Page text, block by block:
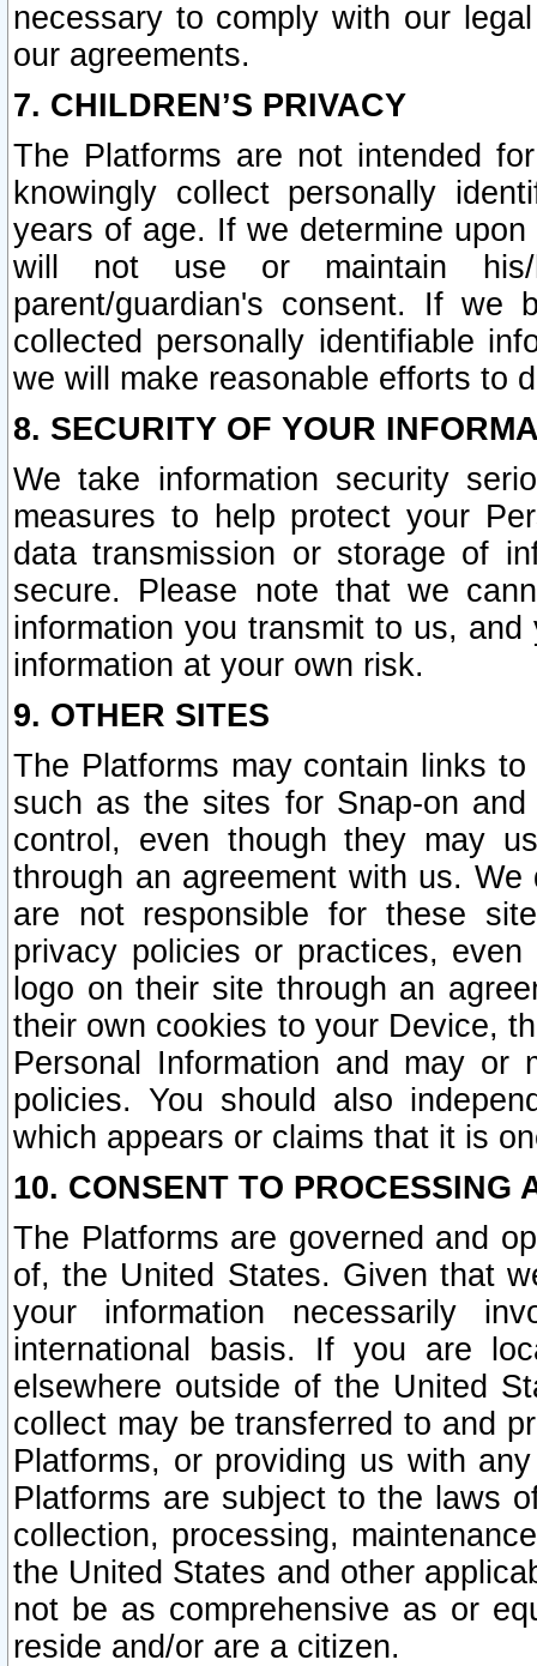
necessary to comply with our
our agreements.
7. CHILDREN’S PRIVACY
The Platforms are not intended
knowingly collect personally
years of age. If we determine
will not use or maintain his/
parent/guardian's consent. If we
collected personally identifiable
we will make reasonable efforts to
8. SECURITY OF YOUR
We take information security
measures to help protect your
data transmission or storage of
secure. Please note that we
information you transmit to us,
information at your own risk.
9. OTHER SITES
The Platforms may contain links
such as the sites for Snap-on
control, even though they may
through an agreement with us.
are not responsible for these
privacy policies or practices,
logo on their site through an
their own cookies to your Device,
Personal Information and may or
policies. You should also
which appears or claims that it is
10. CONSENT TO PROCESSING
The Platforms are governed and
of, the United States. Given that
your information necessarily
international basis. If you are
elsewhere outside of the United
collect may be transferred to and
Platforms, or providing us with
Platforms are subject to the laws
collection, processing,
the United States and other
not be as comprehensive as or
reside and/or are a citizen.